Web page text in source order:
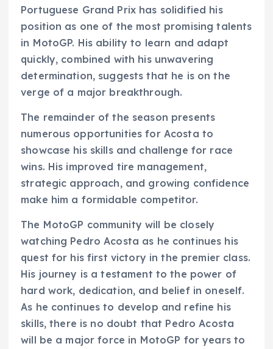
Portuguese Grand Prix has solidified his
position as one of the most promising talents
in MotoGP. His ability to learn and adapt
quickly, combined with his unwavering
determination, suggests that he is on the
verge of a major breakthrough.
The remainder of the season presents
numerous opportunities for Acosta to
showcase his skills and challenge for race
wins. His improved tire management,
strategic approach, and growing confidence
make him a formidable competitor.
The MotoGP community will be closely
watching Pedro Acosta as he continues his
quest for his first victory in the premier class.
His journey is a testament to the power of
hard work, dedication, and belief in oneself.
As he continues to develop and refine his
skills, there is no doubt that Pedro Acosta
will be a major force in MotoGP for years to